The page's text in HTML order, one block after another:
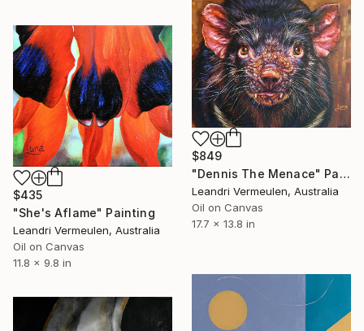
$849
"Dennis The Menace" Painting
Leandri Vermeulen, Australia
Oil on Canvas
17.7 x 13.8 in
$435
"She's Aflame" Painting
Leandri Vermeulen, Australia
Oil on Canvas
11.8 x 9.8 in